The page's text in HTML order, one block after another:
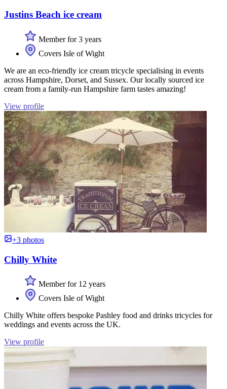
Justins Beach ice cream
Member for 3 years
Covers Isle of Wight
We are an eco-friendly ice cream tricycle specialising in events
across Hampshire, Dorset, and Sussex. Our locally sourced ice
cream from a family-run Hampshire farm tastes amazing!
View profile
+3 photos
Chilly White
Member for 12 years
Covers Isle of Wight
Chilly White offers bespoke Pashley food and drinks tricycles for
weddings and events across the UK.
View profile